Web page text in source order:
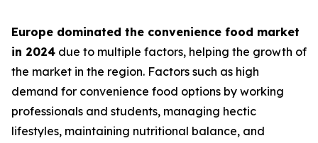
Europe dominated the convenience food market
in 2024 due to multiple factors, helping the growth of
the market in the region. Factors such as high
demand for convenience food options by working
professionals and students, managing hectic
lifestyles, maintaining nutritional balance, and